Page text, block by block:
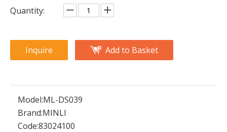
Quantity:
Inquire Add to Basket
Model:ML-DS039
Brand:MINLI
Code:83024100